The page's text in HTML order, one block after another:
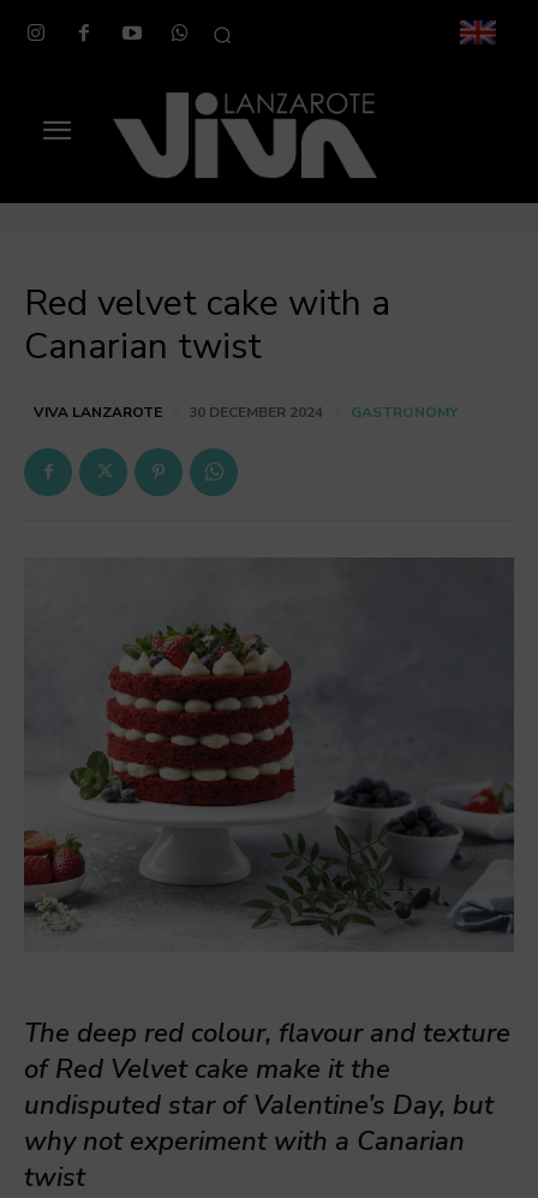
Red velvet cake with a
Canarian twist
VIVA LANZAROTE 30 DECEMBER 2024 GASTRONOMY
The deep red colour, flavour and texture
of Red Velvet cake make it the
undisputed star of Valentine’s Day, but
why not experiment with a Canarian
twist